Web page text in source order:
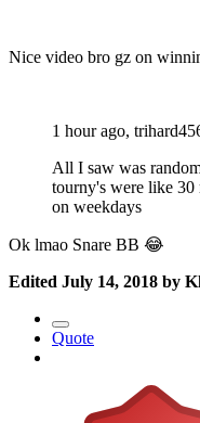
Nice video bro gz on
1 hour ago,
All I saw was
tourny's were like 30
on weekdays
Ok lmao Snare BB 😂
Edited July 14, 2018 by
Quote